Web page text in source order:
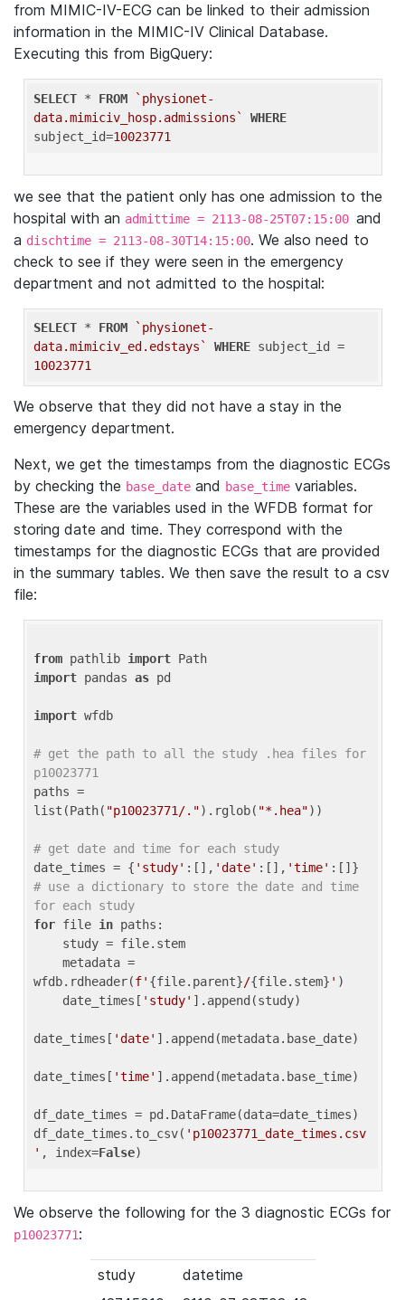
from MIMIC-IV-ECG can be linked to their admission
information in the MIMIC-IV Clinical Database.
Executing this from BigQuery:
SELECT * FROM
`physionet-
data.mimiciv_hosp.admissions`
WHERE
subject_id=10023771
we see that the patient only has one admission to the
hospital with an admittime = 2113-08-25T07:15:00 and
a dischtime = 2113-08-30T14:15:00. We also need to
check to see if they were seen in the emergency
department and not admitted to the hospital:
SELECT * FROM
`physionet-
data.mimiciv_ed.edstays`
WHERE
10023771
We observe that they did not have a stay in the
emergency department.
Next, we get the timestamps from the diagnostic ECGs
by checking the base_date and base_time variables.
These are the variables used in the WFDB format for
storing date and time. They correspond with the
timestamps for the diagnostic ECGs that are provided
in the summary tables. We then save the result to a csv
file:
from pathlib import
import pandas as pd
import wfdb
# get the path to all the study .hea files for
p10023771
paths =
list(Path( "p10023771/.").rglob( "*.hea"))
# get date and time for each study
date_times = { 'study' :[], 'date' :[], 'time'
# use a dictionary to store the date and time
for each study
for file in paths:
wfdb.rdheader(f' {file.parent}/{file.stem} ' )
    date_times[
'study' ].append(study)
date_times[ 'date' ].append(metadata.base_date)
date_times[ 'time' ].append(metadata.base_time)
df_date_times = pd.DataFrame(data=date_times)
df_date_times.to_csv( 'p10023771_date_times.csv
' , index=False
We observe the following for the 3 diagnostic ECGs for
p10023771:
study
datetime